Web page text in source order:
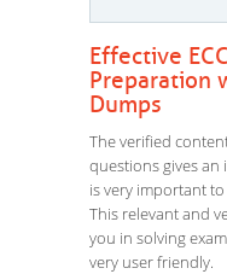
Effective
Preparation
Dumps
The verified
questions gives
is very important
This relevant and
you in solving
very user friendly.